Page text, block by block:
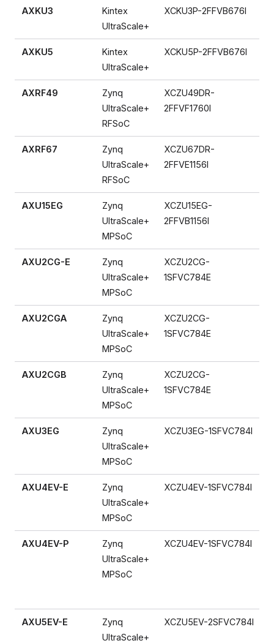
AXKU3
Kintex
UltraScale+
XCKU3P-2FFVB676I
AXKU5
Kintex
UltraScale+
XCKU5P-2FFVB676I
AXRF49
Zynq
UltraScale+
RFSoC
XCZU49DR-
2FFVF1760I
AXRF67
Zynq
UltraScale+
RFSoC
XCZU67DR-
2FFVE1156I
AXU15EG
Zynq
UltraScale+
MPSoC
XCZU15EG-
2FFVB1156I
AXU2CG-E
Zynq
UltraScale+
MPSoC
XCZU2CG-
1SFVC784E
AXU2CGA
Zynq
UltraScale+
MPSoC
XCZU2CG-
1SFVC784E
AXU2CGB
Zynq
UltraScale+
MPSoC
XCZU2CG-
1SFVC784E
AXU3EG
Zynq
UltraScale+
MPSoC
XCZU3EG-1SFVC784I
AXU4EV-E
Zynq
UltraScale+
MPSoC
XCZU4EV-1SFVC784I
AXU4EV-P
Zynq
UltraScale+
MPSoC
XCZU4EV-1SFVC784I
AXU5EV-E
Zynq
UltraScale+
XCZU5EV-2SFVC784I